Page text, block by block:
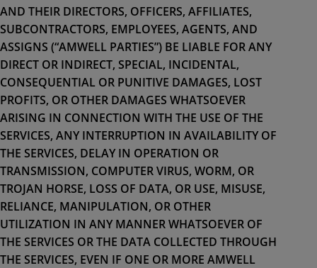
AND THEIR DIRECTORS, OFFICERS, AFFILIATES,
SUBCONTRACTORS, EMPLOYEES, AGENTS, AND
ASSIGNS (“AMWELL PARTIES”) BE LIABLE FOR ANY
DIRECT OR INDIRECT, SPECIAL, INCIDENTAL,
CONSEQUENTIAL OR PUNITIVE DAMAGES, LOST
PROFITS, OR OTHER DAMAGES WHATSOEVER
ARISING IN CONNECTION WITH THE USE OF THE
SERVICES, ANY INTERRUPTION IN AVAILABILITY OF
THE SERVICES, DELAY IN OPERATION OR
TRANSMISSION, COMPUTER VIRUS, WORM, OR
TROJAN HORSE, LOSS OF DATA, OR USE, MISUSE,
RELIANCE, MANIPULATION, OR OTHER
UTILIZATION IN ANY MANNER WHATSOEVER OF
THE SERVICES OR THE DATA COLLECTED THROUGH
THE SERVICES, EVEN IF ONE OR MORE AMWELL